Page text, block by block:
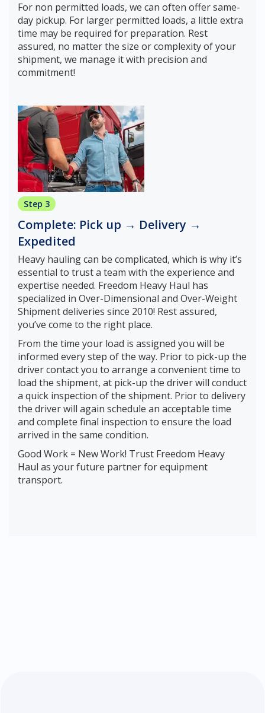
For non permitted loads, we can often offer same-
day pickup. For larger permitted loads, a little extra
time may be required for preparation. Rest
assured, no matter the size or complexity of your
shipment, we manage it with precision and
commitment!
Step 3
Complete: Pick up → Delivery →
Expedited
Heavy hauling can be complicated, which is why it’s
essential to trust a team with the experience and
expertise needed. Freedom Heavy Haul has
specialized in Over-Dimensional and Over-Weight
Shipment deliveries since 2010! Rest assured,
you’ve come to the right place.
From the time your load is assigned you will be
informed every step of the way. Prior to pick-up the
driver contact you to arrange a convenient time to
load the shipment, at pick-up the driver will conduct
a quick inspection of the shipment. Prior to delivery
the driver will again schedule an acceptable time
and complete final inspection to ensure the load
arrived in the same condition.
Good Work = New Work! Trust Freedom Heavy
Haul as your future partner for equipment
transport.